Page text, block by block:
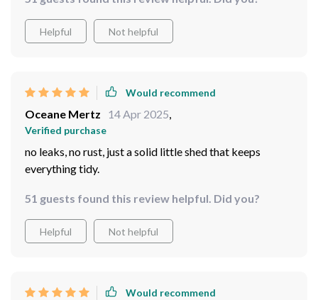
Helpful Not helpful
Would recommend
Oceane Mertz 14 Apr 2025
Verified purchase
no leaks, no rust, just a solid little shed that keeps
everything tidy.
51 guests found this review helpful. Did you?
Helpful Not helpful
Would recommend